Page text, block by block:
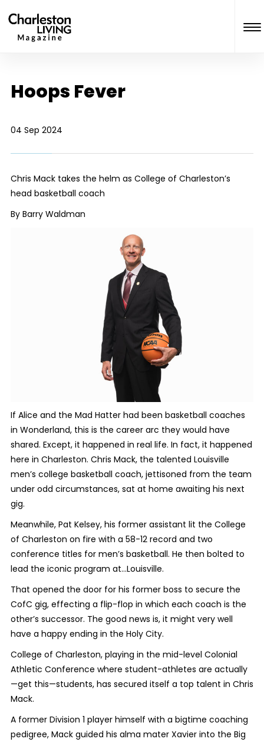
Hoops Fever
04 Sep 2024
Chris Mack takes the helm as College of Charleston’s
head basketball coach
By Barry Waldman
If Alice and the Mad Hatter had been basketball coaches
in Wonderland, this is the career arc they would have
shared. Except, it happened in real life. In fact, it happened
here in Charleston. Chris Mack, the talented Louisville
men’s college basketball coach, jettisoned from the team
under odd circumstances, sat at home awaiting his next
gig.
Meanwhile, Pat Kelsey, his former assistant lit the College
of Charleston on fire with a 58-12 record and two
conference titles for men’s basketball. He then bolted to
lead the iconic program at…Louisville.
That opened the door for his former boss to secure the
CofC gig, effecting a flip-flop in which each coach is the
other’s successor. The good news is, it might very well
have a happy ending in the Holy City.
College of Charleston, playing in the mid-level Colonial
Athletic Conference where student-athletes are actually
—get this—students, has secured itself a top talent in Chris
Mack.
A former Division 1 player himself with a bigtime coaching
pedigree, Mack guided his alma mater Xavier into the Big